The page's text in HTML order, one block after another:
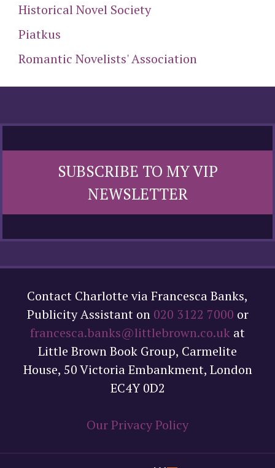
Historical Novel Society
Piatkus
Romantic Novelists' Association
SUBSCRIBE TO MY VIP
NEWSLETTER
Contact Charlotte via Francesca Banks,
Publicity Assistant on 020 3122 7000 or
francesca.banks@littlebrown.co.uk at
Little Brown Book Group, Carmelite
House, 50 Victoria Embankment, London
EC4Y 0D2
Our Privacy Policy